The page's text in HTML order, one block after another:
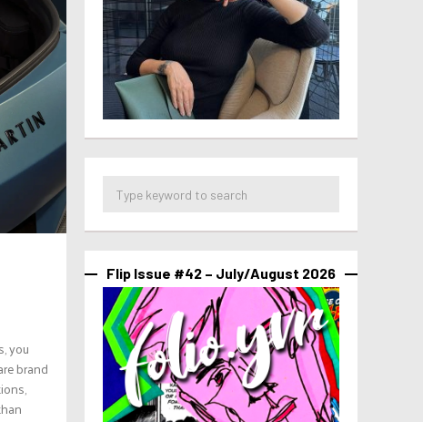
you
brand
Flip Issue #42 – July/August 2026